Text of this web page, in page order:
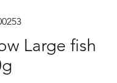
Large fish